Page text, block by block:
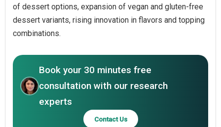
of dessert options, expansion of vegan and gluten-free
dessert variants, rising innovation in flavors and topping
combinations.
Book your 30 minutes free
consultation with our research
experts
Contact Us